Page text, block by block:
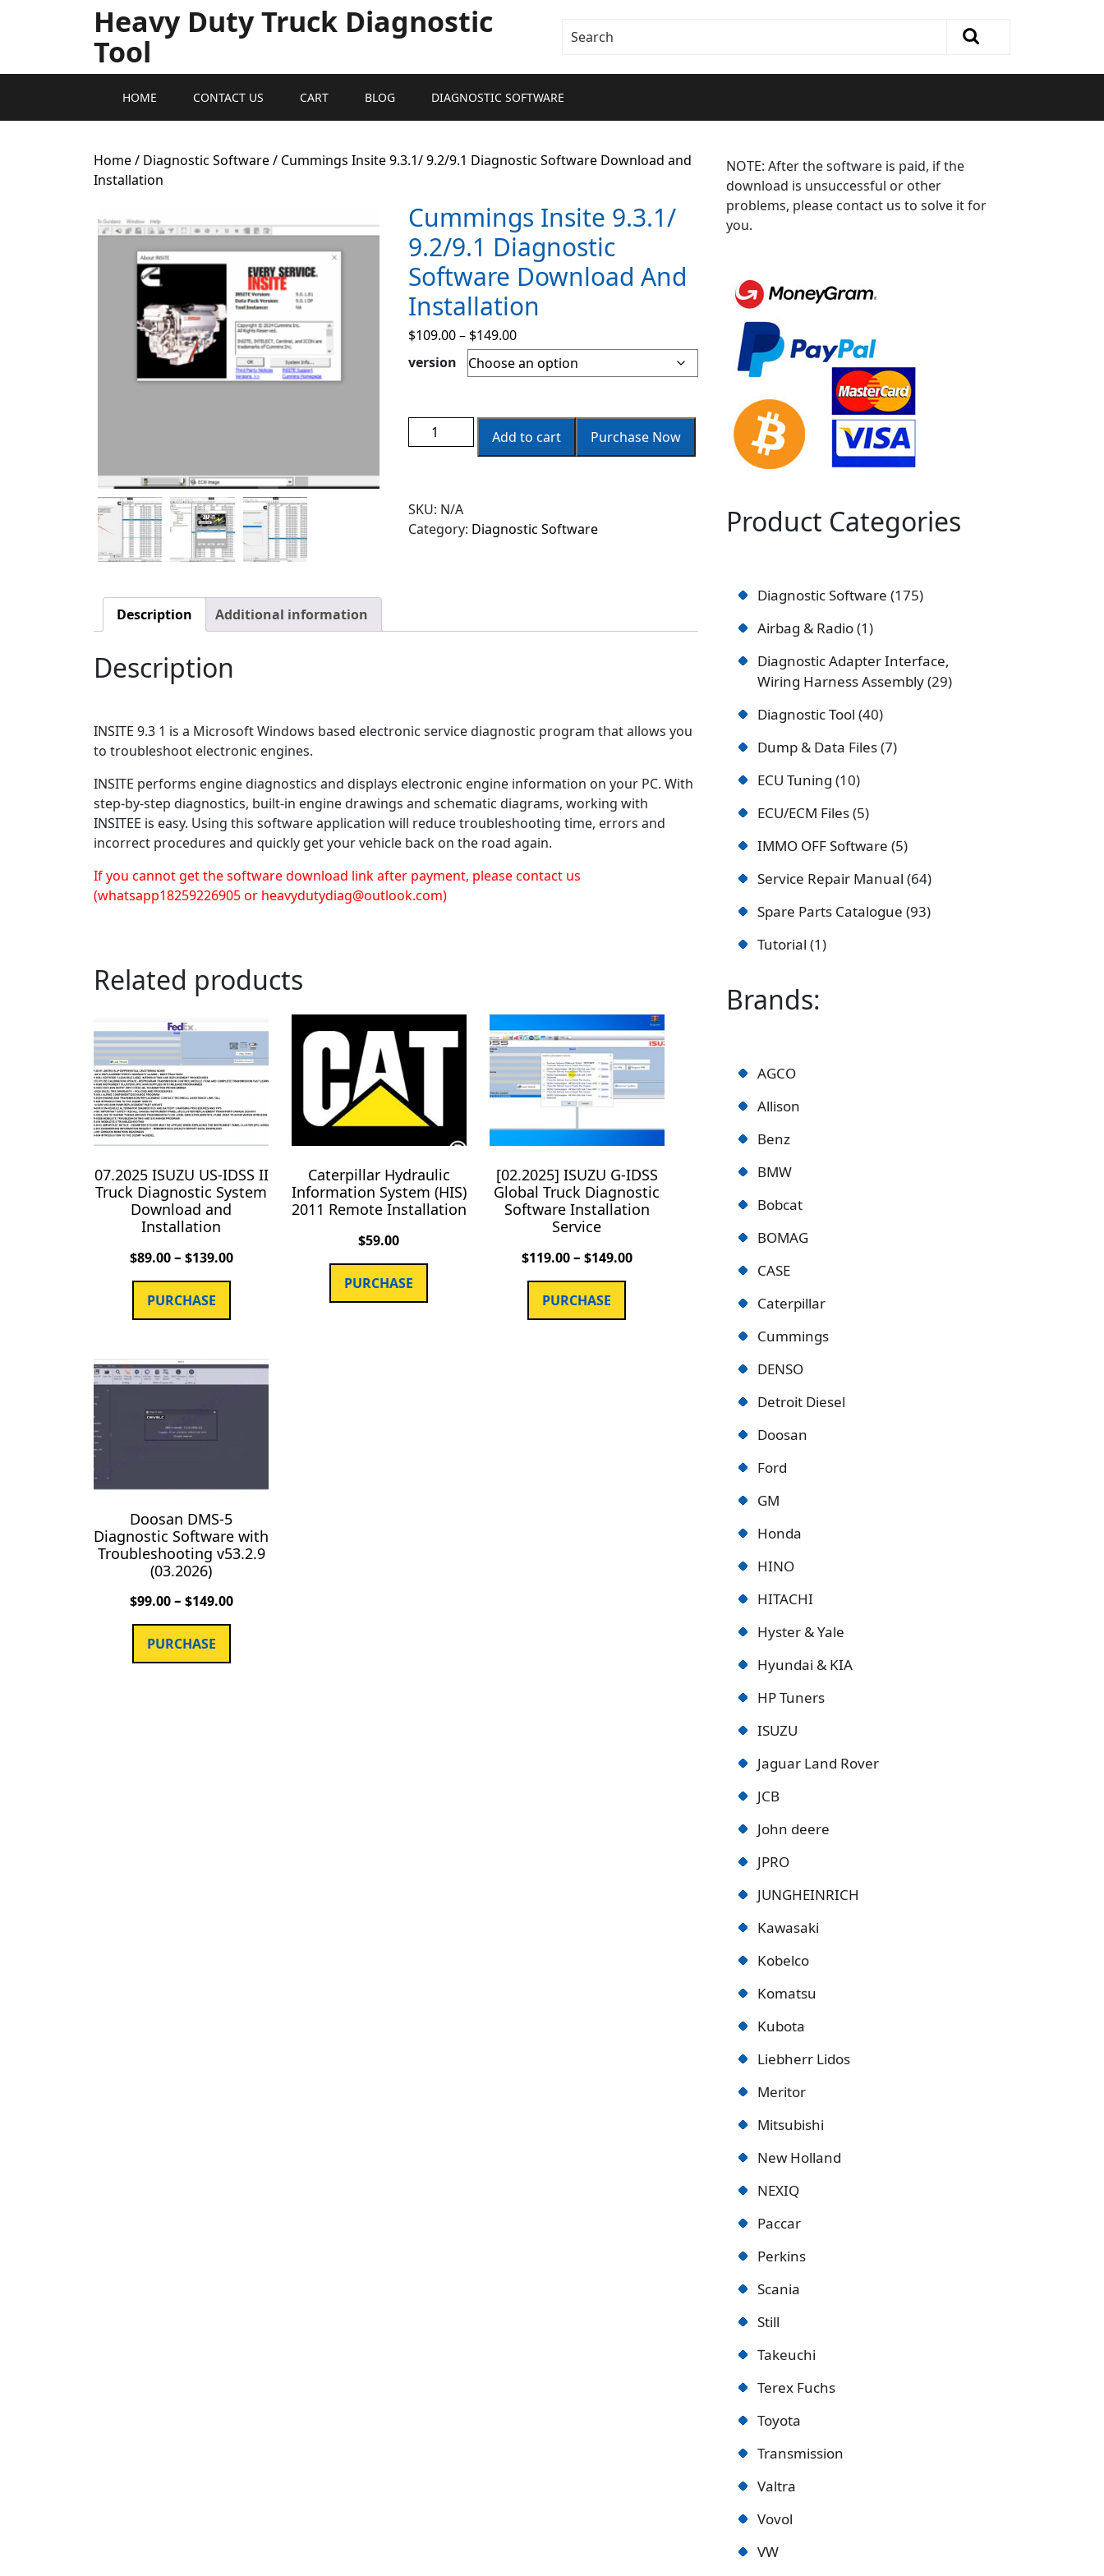
Heavy Duty Truck Diagnostic
Tool
HOME CONTACT US CART BLOG DIAGNOSTIC SOFTWARE
Home/ Diagnostic Software/ Cummings Insite 9.3.1/ 9.2/9.1 Diagnostic Software Download and
Installation
Cummings Insite 9.3.1/
9.2/9.1 Diagnostic
Software Download And
Installation
$109.00– $149.00
version
Add to cart Purchase Now
SKU: N/A
Category: Diagnostic Software
Description Additional information
Description
INSITE 9.3 1 is a Microsoft Windows based electronic service diagnostic program that allows you
to troubleshoot electronic engines.
INSITE performs engine diagnostics and displays electronic engine information on your PC. With
step-by-step diagnostics, built-in engine drawings and schematic diagrams, working with
INSITEE is easy. Using this software application will reduce troubleshooting time, errors and
incorrect procedures and quickly get your vehicle back on the road again.
If you cannot get the software download link after payment, please contact us
(whatsapp18259226905 or heavydutydiag@outlook.com)
Related products
07.2025 ISUZU US-IDSS II
Truck Diagnostic System
Download and
Installation
$89.00– $139.00
PURCHASE
Caterpillar Hydraulic
Information System (HIS)
2011 Remote Installation
$59.00
PURCHASE
[02.2025] ISUZU G-IDSS
Global Truck Diagnostic
Software Installation
Service
$119.00– $149.00
PURCHASE
Doosan DMS-5
Diagnostic Software with
Troubleshooting v53.2.9
(03.2026)
$99.00– $149.00
PURCHASE
NOTE: After the software is paid, if the
download is unsuccessful or other
problems, please contact us to solve it for
you.
Product Categories
Diagnostic Software 175
Airbag & Radio 1
Diagnostic Adapter Interface,
Wiring Harness Assembly 29
Diagnostic Tool 40
Dump & Data Files 7
ECU Tuning 10
ECU/ECM Files 5
IMMO OFF Software 5
Service Repair Manual 64
Spare Parts Catalogue 93
Tutorial 1
Brands:
AGCO
Allison
Benz
BMW
Bobcat
BOMAG
CASE
Caterpillar
Cummings
DENSO
Detroit Diesel
Doosan
Ford
GM
Honda
HINO
HITACHI
Hyster & Yale
Hyundai & KIA
HP Tuners
ISUZU
Jaguar Land Rover
JCB
John deere
JPRO
JUNGHEINRICH
Kawasaki
Kobelco
Komatsu
Kubota
Liebherr Lidos
Meritor
Mitsubishi
New Holland
NEXIQ
Paccar
Perkins
Scania
Still
Takeuchi
Terex Fuchs
Toyota
Transmission
Valtra
Vovol
VW